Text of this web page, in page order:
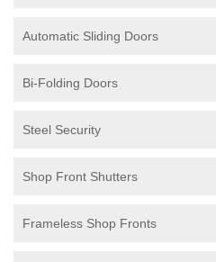
Automatic Sliding Doors
Bi-Folding Doors
Steel Security
Shop Front Shutters
Frameless Shop Fronts